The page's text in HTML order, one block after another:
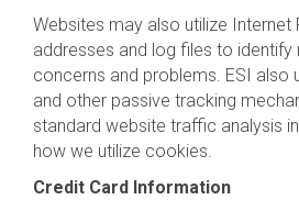
Websites may also utilize Internet
addresses and log files to identify
concerns and problems. ESI also
and other passive tracking
standard website traffic analysis
how we utilize cookies.
Credit Card Information